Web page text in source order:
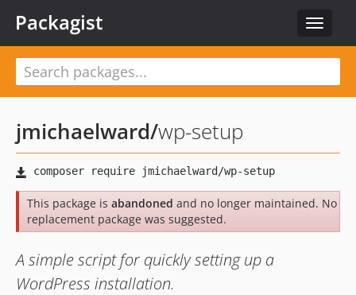
Toggle
Packagist
jmichaelward/wp-setup
This package is abandoned and no longer maintained. No
replacement package was suggested.
A simple script for quickly setting up a
WordPress installation.